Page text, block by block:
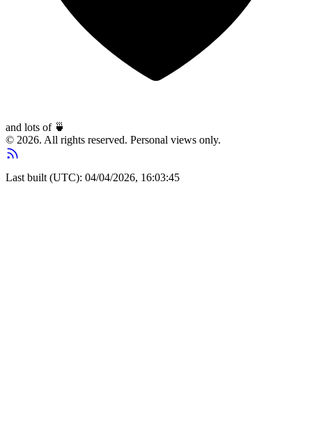
and lots of 🍵
© 2026. All rights reserved. Personal views only.
Last built (UTC): 04/04/2026, 16:03:45